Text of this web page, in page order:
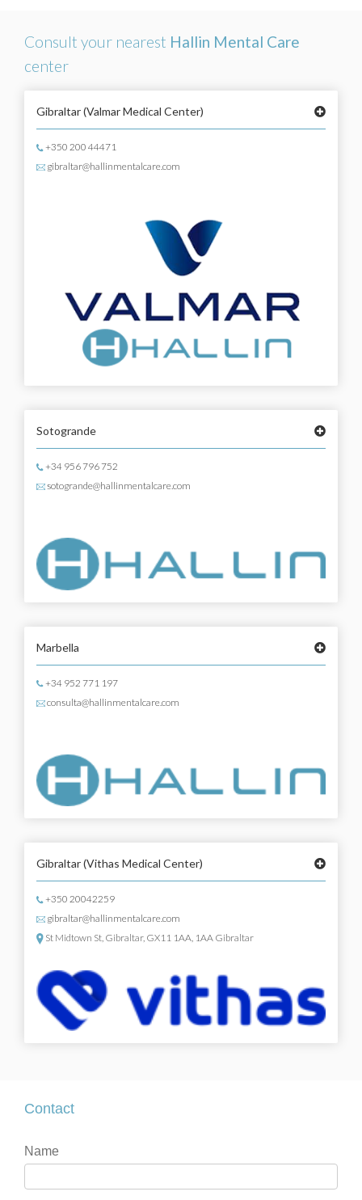
Consult your nearest Hallin Mental Care
center
Gibraltar(Valmar Medical Center)
+350 200 44471
gibraltar@hallinmentalcare.com
Sotogrande
+34 956 796 752
sotogrande@hallinmentalcare.com
Marbella
+34 952 771 197
consulta@hallinmentalcare.com
Gibraltar(Vithas Medical Center)
+350 20042259
gibraltar@hallinmentalcare.com
St Midtown St, Gibraltar, GX11 1AA, 1AA Gibraltar
Contact
Contact
If
you
are
Name